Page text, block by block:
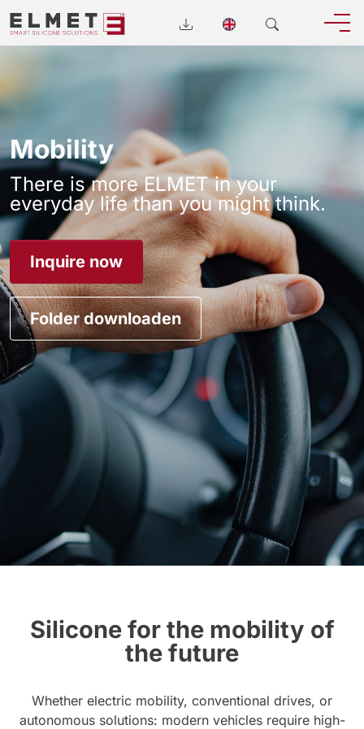
Mobility
There is more ELMET in your
everyday life than you might think.
Inquire now
Folder downloaden
Silicone for the mobility of
the future
Whether electric mobility, conventional drives, or
autonomous solutions: modern vehicles require high-